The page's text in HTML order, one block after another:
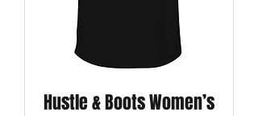
Hustle & Boots Women’s